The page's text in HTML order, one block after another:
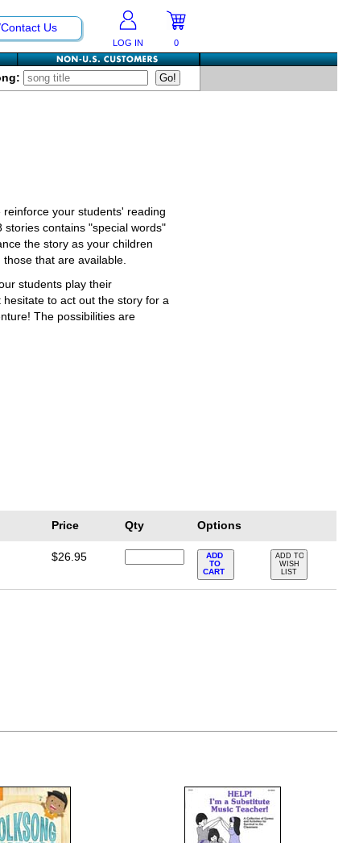
Us
LOG IN 0
your students' reading
contains "special words"
the story as your children
that are available.
students play their
to act out the story for a
The possibilities are
Price Qty Options
$26.95
ADD
TO
CART
ADD TO
WISH
LIST